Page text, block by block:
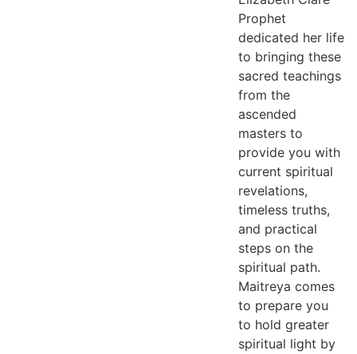
Prophet
dedicated her life
to bringing these
sacred teachings
from the
ascended
masters to
provide you with
current spiritual
revelations,
timeless truths,
and practical
steps on the
spiritual path.
Maitreya comes
to prepare you
to hold greater
spiritual light by